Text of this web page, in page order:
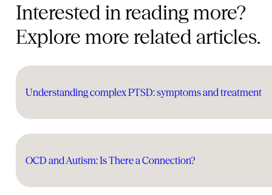
Interested in reading more?
Explore more related articles.
Understanding complex PTSD: symptoms and treatment
OCD and Autism: Is There a Connection?